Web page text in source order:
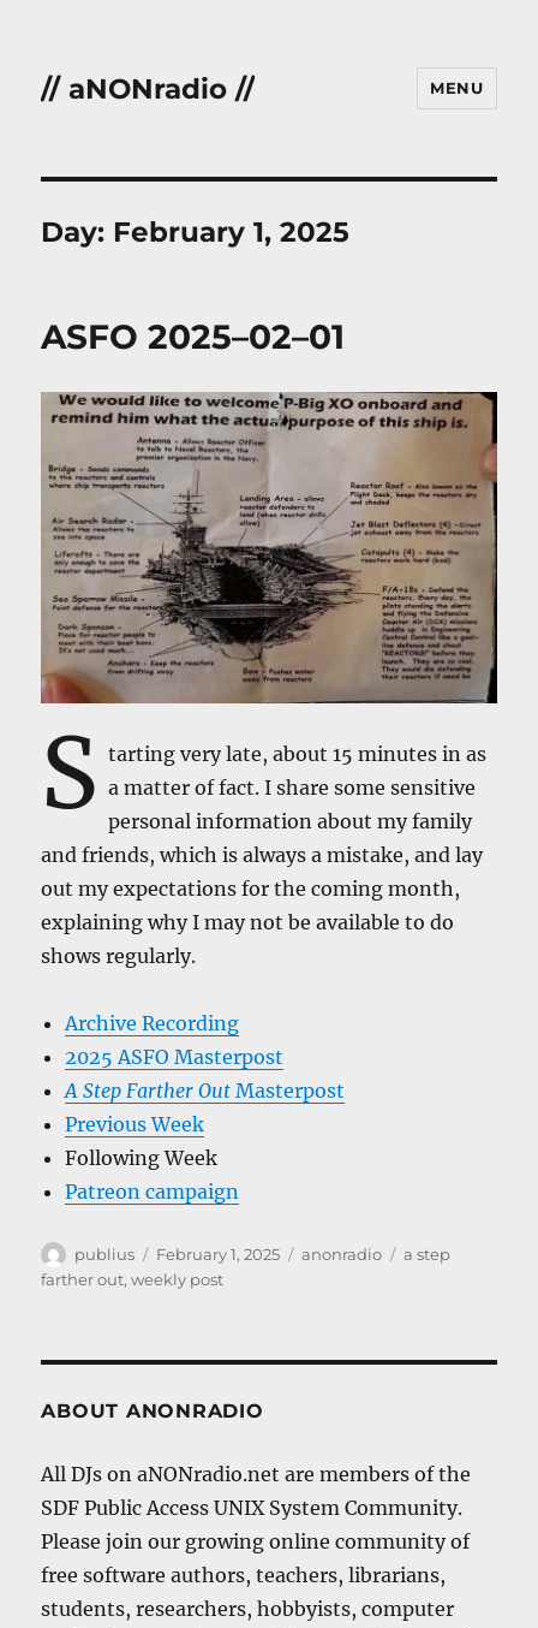
// aNONradio // MENU
Day: February 1, 2025
ASFO 2025–02–01
S tarting very late, about 15 minutes in as
a matter of fact. I share some sensitive
personal information about my family
and friends, which is always a mistake, and lay
out my expectations for the coming month,
explaining why I may not be available to do
shows regularly.
Archive Recording
2025 ASFO Masterpost
A Step Farther Out Masterpost
Previous Week
Following Week
Patreon campaign
Author
publius
Posted
on
February 1, 2025 Categories
anonradio Tags
a step
farther out,weekly post
ABOUT ANONRADIO
All DJs on aNONradio.net are members of the
SDF Public Access UNIX System Community.
Please join our growing online community of
free software authors, teachers, librarians,
students, researchers, hobbyists, computer